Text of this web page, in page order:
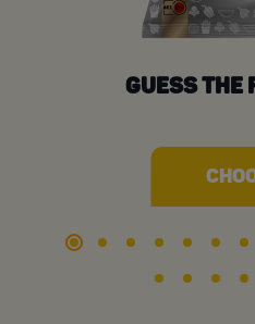
GUESS THE